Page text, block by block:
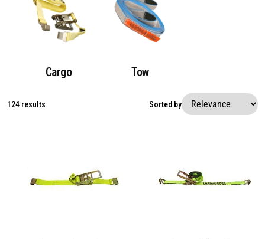
Cargo Tow
124 results Sorted by